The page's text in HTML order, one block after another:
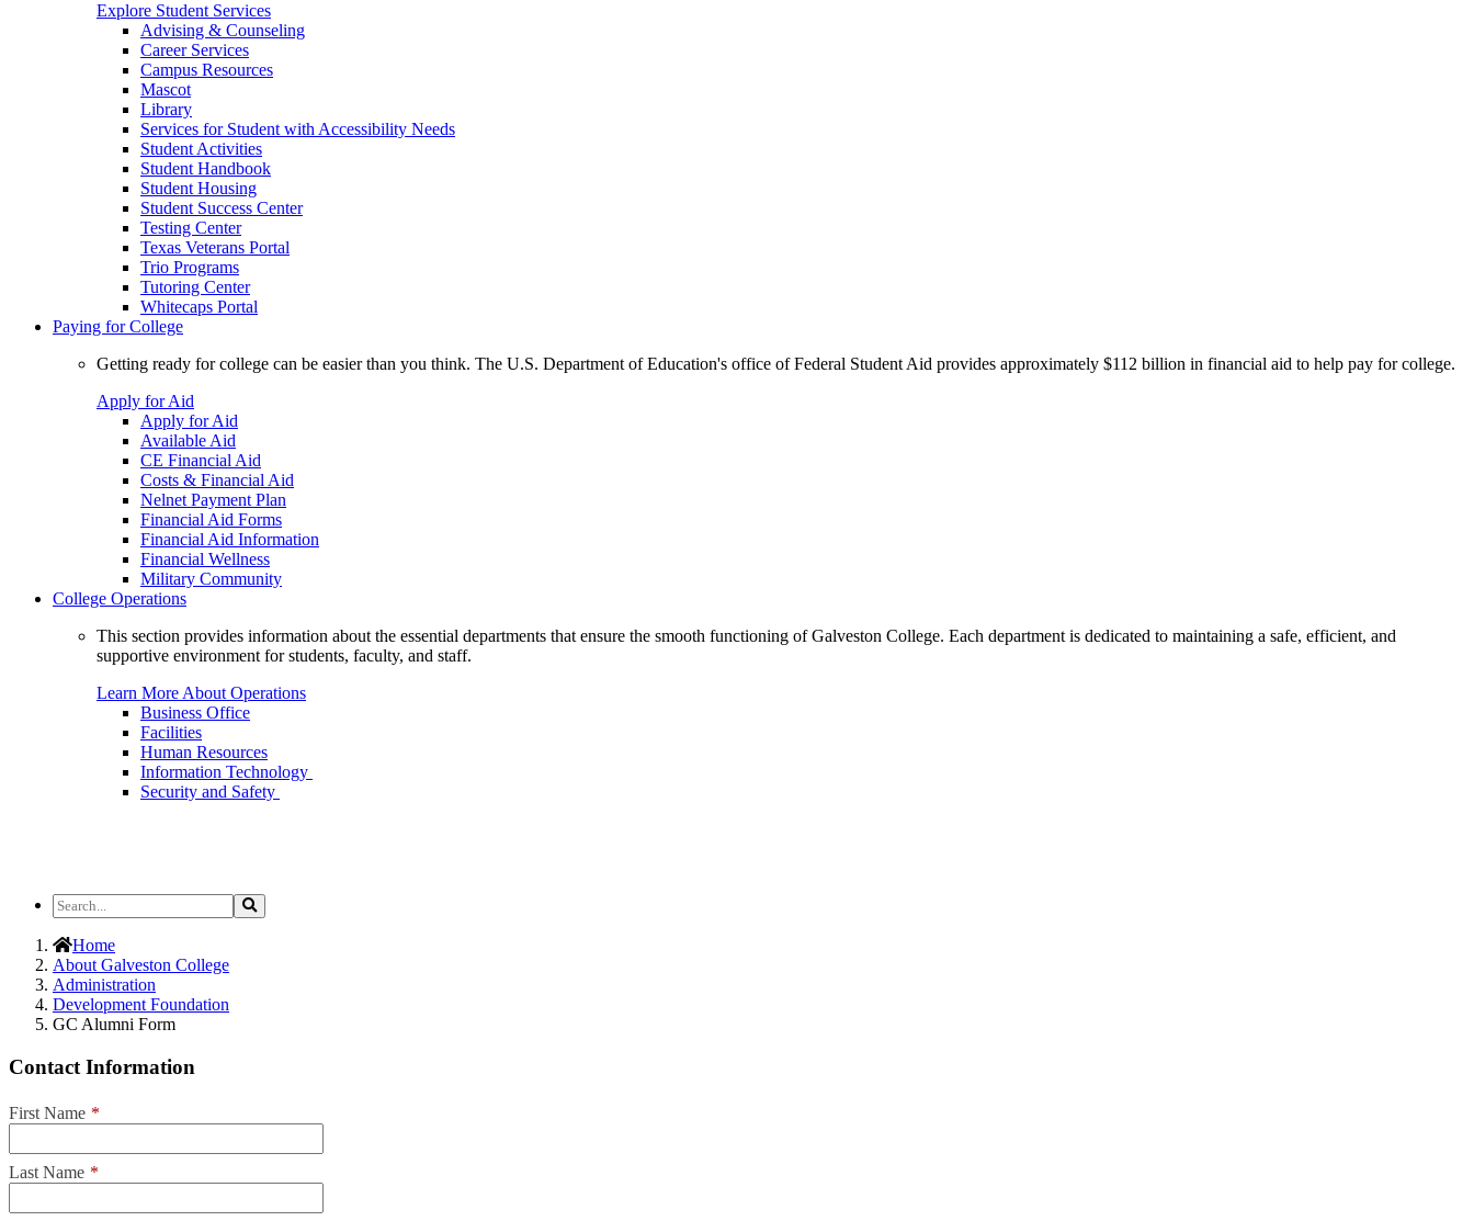
Explore Student Services
Advising & Counseling
Career Services
Campus Resources
Mascot
Library
Services for Student with Accessibility Needs
Student Activities
Student Handbook
Student Housing
Student Success Center
Testing Center
Texas Veterans Portal
Trio Programs
Tutoring Center
Whitecaps Portal
Paying for College
Getting ready for college can be easier than you think. The U.S. Department of Education's office of Federal Student Aid provides approximately $112 billion in financial aid to help pay for college.
Apply for Aid
Apply for Aid
Available Aid
CE Financial Aid
Costs & Financial Aid
Nelnet Payment Plan
Financial Aid Forms
Financial Aid Information
Financial Wellness
Military Community
College Operations
This section provides information about the essential departments that ensure the smooth functioning of Galveston College. Each department is dedicated to maintaining a safe, efficient, and
supportive environment for students, faculty, and staff.
Learn More About Operations
Business Office
Facilities
Human Resources
Information Technology
Security and Safety
Search
the
Site
Search
Home
About Galveston College
Administration
Development Foundation
GC Alumni Form
Contact Information
First Name *
Last Name *